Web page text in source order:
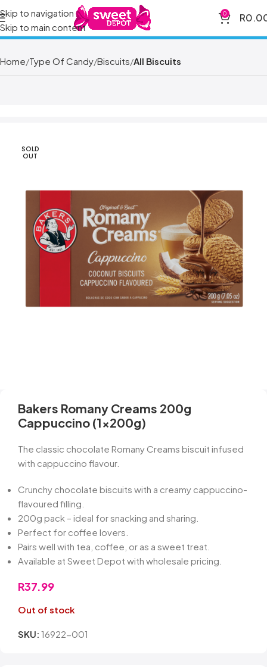
Skip to navigation
Skip to main content
0 R
Home Type Of Candy Biscuits All Biscuits
SOLD
OUT
Bakers Romany Creams 200g
Cappuccino (1x200g)
The classic chocolate Romany Creams biscuit infused
with cappuccino flavour.
Crunchy chocolate biscuits with a creamy cappuccino-
flavoured filling.
200g pack – ideal for snacking and sharing.
Perfect for coffee lovers.
Pairs well with tea, coffee, or as a sweet treat.
Available at Sweet Depot with wholesale pricing.
R37.99
Out of stock
SKU: 16922-001